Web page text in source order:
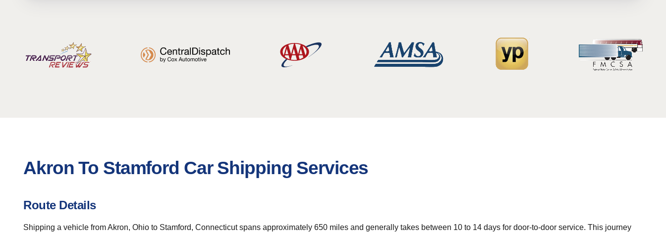
Akron To Stamford Car Shipping Services
Route Details
Shipping a vehicle from Akron, Ohio to Stamford, Connecticut spans approximately 650 miles and generally takes between 10 to 14 days for door-to-door service. This journey